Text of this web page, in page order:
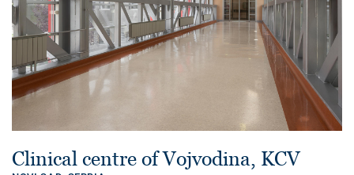
Clinical centre of Vojvodina, KCV